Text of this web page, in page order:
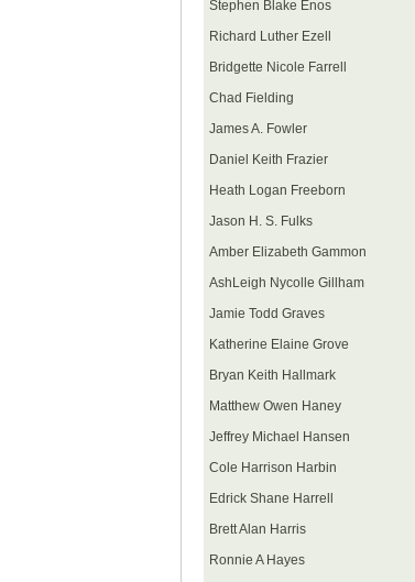
Stephen Blake Enos
Richard Luther Ezell
Bridgette Nicole Farrell
Chad Fielding
James A. Fowler
Daniel Keith Frazier
Heath Logan Freeborn
Jason H. S. Fulks
Amber Elizabeth Gammon
AshLeigh Nycolle Gillham
Jamie Todd Graves
Katherine Elaine Grove
Bryan Keith Hallmark
Matthew Owen Haney
Jeffrey Michael Hansen
Cole Harrison Harbin
Edrick Shane Harrell
Brett Alan Harris
Ronnie A Hayes